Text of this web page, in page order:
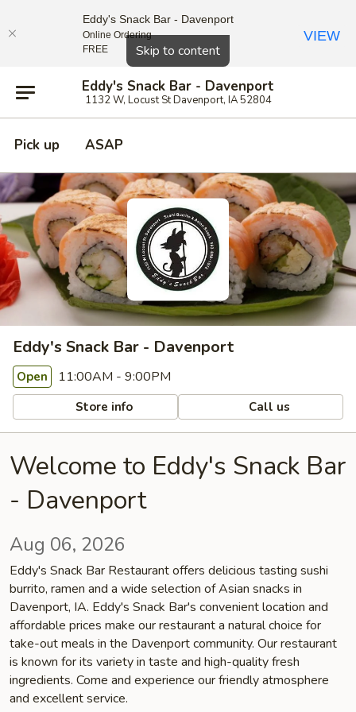
Skip to content
Eddy's Snack Bar - Davenport
1132 W, Locust St Davenport, IA 52804
Pick up ASAP
Eddy's Snack Bar - Davenport
Open 11:00AM - 9:00PM
Store info Call us
Welcome to Eddy's Snack Bar
- Davenport
Aug 06, 2026
Eddy's Snack Bar Restaurant offers delicious tasting sushi
burrito, ramen and a wide selection of Asian snacks in
Davenport, IA. Eddy's Snack Bar's convenient location and
affordable prices make our restaurant a natural choice for
take-out meals in the Davenport community. Our restaurant
is known for its variety in taste and high-quality fresh
ingredients. Come and experience our friendly atmosphere
and excellent service.
Close
Eddy's Snack Bar - Davenport
Online Ordering
FREE
VIEW